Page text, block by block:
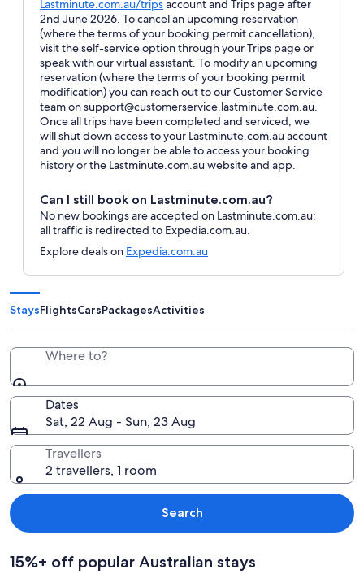
Lastminute.com.au/tripsOpens
in
a
new
window
account and Trips page after
2nd June 2026. To cancel an upcoming reservation
(where the terms of your booking permit cancellation),
visit the self-service option through your Trips page or
speak with our virtual assistant. To modify an upcoming
reservation (where the terms of your booking permit
modification) you can reach out to our Customer Service
team on support@customerservice.lastminute.com.au.
Once all trips have been completed and serviced, we
will shut down access to your Lastminute.com.au account
and you will no longer be able to access your booking
history or the Lastminute.com.au website and app.
Can I still book on Lastminute.com.au?
No new bookings are accepted on Lastminute.com.au;
all traffic is redirected to Expedia.com.au.
Explore deals on Expedia.com.au
StaysFlightsCarsPackagesActivities
Where to?
Dates
Sat, 22 Aug - Sun, 23 Aug
Travellers
2 travellers, 1 room
Search
15%+ off popular Australian stays